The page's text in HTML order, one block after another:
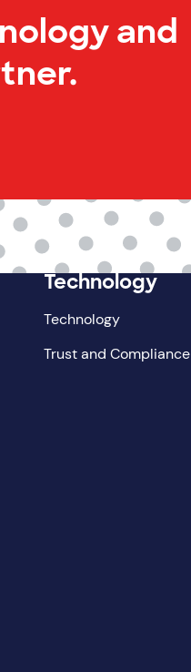
and
Technology
Technology
Trust and Compliance